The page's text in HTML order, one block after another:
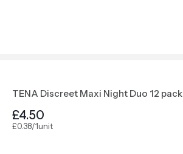
TENA Discreet Maxi Night Duo 12 pack
£4.50
£0.38/1unit